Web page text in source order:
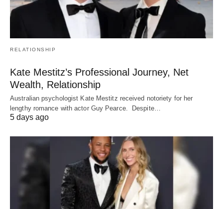
RELATIONSHIP
Kate Mestitz’s Professional Journey, Net
Wealth, Relationship
Australian psychologist Kate Mestitz received notoriety for her
lengthy romance with actor Guy Pearce. Despite…
5 days ago